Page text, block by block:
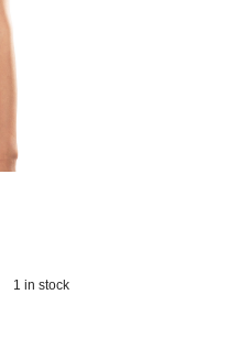
1 in stock